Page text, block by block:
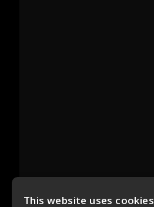
This website uses cookies